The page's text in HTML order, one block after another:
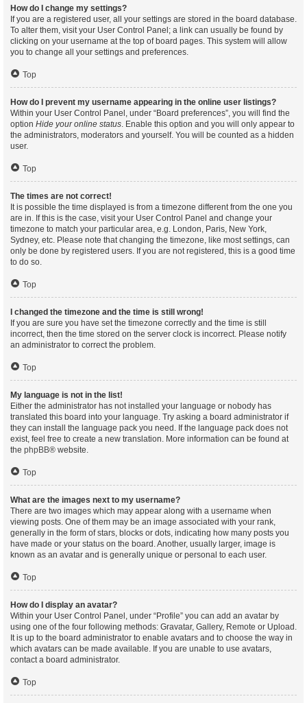
How do I change my settings?
If you are a registered user, all your settings are stored in the board database.
To alter them, visit your User Control Panel; a link can usually be found by
clicking on your username at the top of board pages. This system will allow
you to change all your settings and preferences.
Top
How do I prevent my username appearing in the online user listings?
Within your User Control Panel, under “Board preferences”, you will find the
option Hide your online status. Enable this option and you will only appear to
the administrators, moderators and yourself. You will be counted as a hidden
user.
Top
The times are not correct!
It is possible the time displayed is from a timezone different from the one you
are in. If this is the case, visit your User Control Panel and change your
timezone to match your particular area, e.g. London, Paris, New York,
Sydney, etc. Please note that changing the timezone, like most settings, can
only be done by registered users. If you are not registered, this is a good time
to do so.
Top
I changed the timezone and the time is still wrong!
If you are sure you have set the timezone correctly and the time is still
incorrect, then the time stored on the server clock is incorrect. Please notify
an administrator to correct the problem.
Top
My language is not in the list!
Either the administrator has not installed your language or nobody has
translated this board into your language. Try asking a board administrator if
they can install the language pack you need. If the language pack does not
exist, feel free to create a new translation. More information can be found at
the phpBB® website.
Top
What are the images next to my username?
There are two images which may appear along with a username when
viewing posts. One of them may be an image associated with your rank,
generally in the form of stars, blocks or dots, indicating how many posts you
have made or your status on the board. Another, usually larger, image is
known as an avatar and is generally unique or personal to each user.
Top
How do I display an avatar?
Within your User Control Panel, under “Profile” you can add an avatar by
using one of the four following methods: Gravatar, Gallery, Remote or Upload.
It is up to the board administrator to enable avatars and to choose the way in
which avatars can be made available. If you are unable to use avatars,
contact a board administrator.
Top